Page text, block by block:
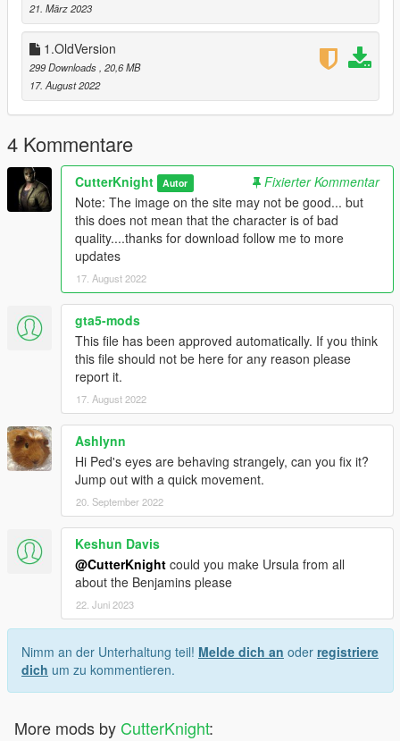
21. März 2023
1.OldVersion
299 Downloads , 20,6 MB
17. August 2022
4 Kommentare
CutterKnight Autor
Fixierter Kommentar
Note: The image on the site may not be good... but
this does not mean that the character is of bad
quality....thanks for download follow me to more
updates
17. August 2022
gta5-mods
This file has been approved automatically. If you think
this file should not be here for any reason please
report it.
17. August 2022
Ashlynn
Hi Ped's eyes are behaving strangely, can you fix it?
Jump out with a quick movement.
20. September 2022
Keshun Davis
@CutterKnight could you make Ursula from all
about the Benjamins please
22. Juni 2023
Nimm an der Unterhaltung teil! Melde dich an oder registriere
dich um zu kommentieren.
More mods by CutterKnight: